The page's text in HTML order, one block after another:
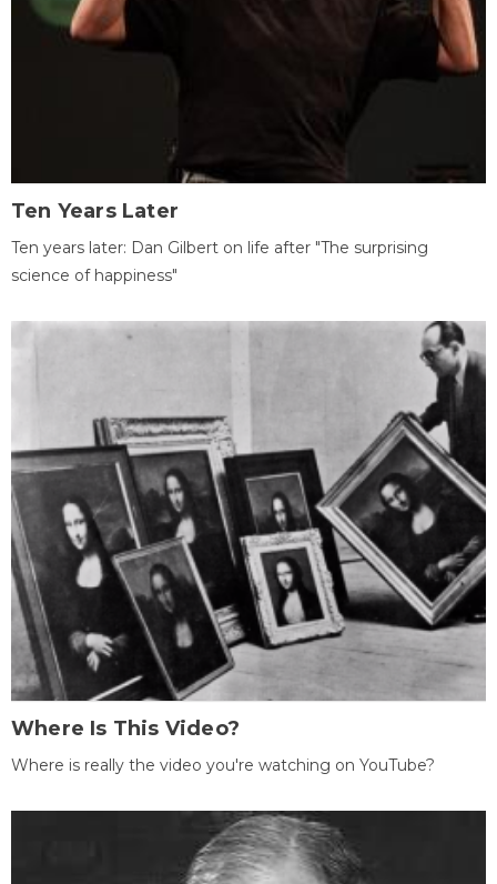
Ten Years Later
Ten years later: Dan Gilbert on life after "The surprising
science of happiness"
Where Is This Video?
Where is really the video you're watching on YouTube?